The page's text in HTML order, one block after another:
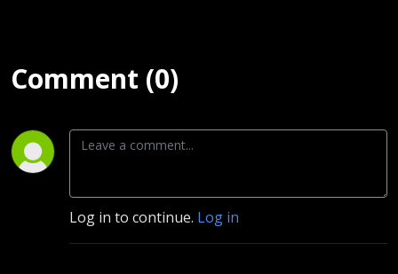
Comment (0)
Log in to continue. Log in